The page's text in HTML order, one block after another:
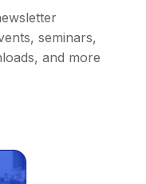
seminars,
and more